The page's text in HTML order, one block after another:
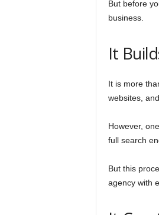
But before
business.
It
It is more
websites,
However,
full search
But this
agency with